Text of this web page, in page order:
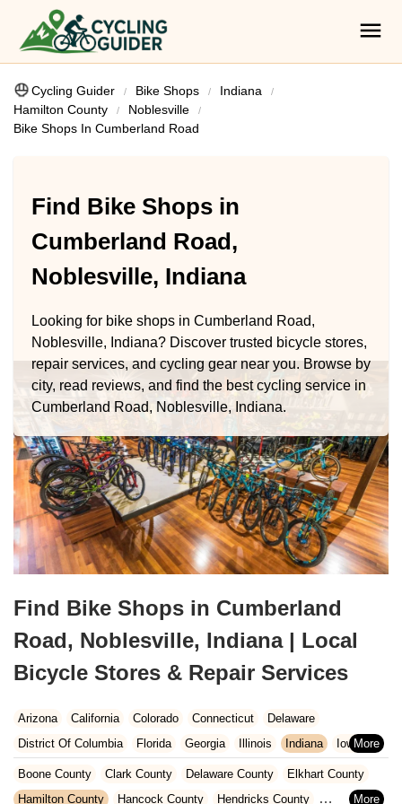
Cycling Guider Bike Shops
Indiana
Hamilton County
Noblesville
Bike Shops In Cumberland Road
Find Bike Shops in
Cumberland Road,
Noblesville, Indiana
Looking for bike shops in Cumberland Road,
Noblesville, Indiana? Discover trusted bicycle stores,
repair services, and cycling gear near you. Browse by
city, read reviews, and find the best cycling service in
Cumberland Road, Noblesville, Indiana.
Find Bike Shops in Cumberland
Road, Noblesville, Indiana | Local
Bicycle Stores & Repair Services
Arizona California Colorado Connecticut
Delaware
District Of Columbia
Florida Georgia Illinois Indiana
Iowa
Kansas
Kentucky Louisiana Maine
Maryland
Massachusetts
Michigan Minnesota Missouri
Nebraska
Boone County Clark County Delaware County
Elkhart County
Hamilton County
Hancock County
Hendricks County